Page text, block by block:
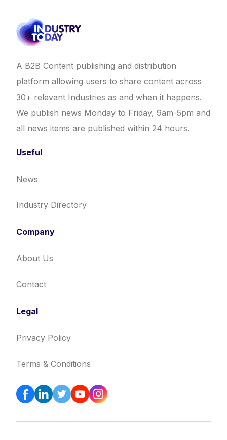
A B2B Content publishing and distribution
platform allowing users to share content across
30+ relevant Industries as and when it happens.
We publish news Monday to Friday, 9am-5pm and
all news items are published within 24 hours.
Useful
News
Industry Directory
Company
About Us
Contact
Legal
Privacy Policy
Terms & Conditions